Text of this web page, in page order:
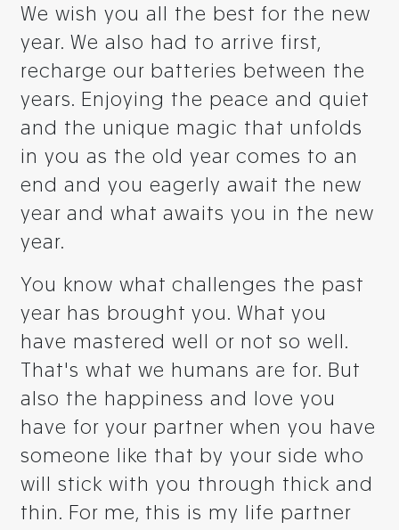
We wish you all the best for the new
year. We also had to arrive first,
recharge our batteries between the
years. Enjoying the peace and quiet
and the unique magic that unfolds
in you as the old year comes to an
end and you eagerly await the new
year and what awaits you in the new
year.
You know what challenges the past
year has brought you. What you
have mastered well or not so well.
That's what we humans are for. But
also the happiness and love you
have for your partner when you have
someone like that by your side who
will stick with you through thick and
thin. For me, this is my life partner